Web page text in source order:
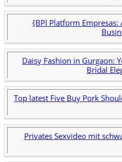
{BPI Platform
Daisy Fashion in Gurgaon:
Bridal
Top latest Five Buy Pork
Privates Sexvideo mit